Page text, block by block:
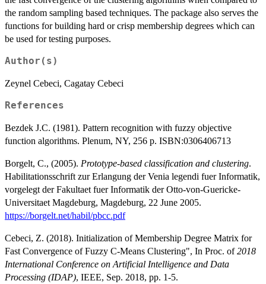
the random sampling based techniques. The package also serves the
functions for building hard or crisp membership degrees which can
be used for testing purposes.
Author(s)
Zeynel Cebeci, Cagatay Cebeci
References
Bezdek J.C. (1981). Pattern recognition with fuzzy objective
function algorithms. Plenum, NY, 256 p. ISBN:0306406713
Borgelt, C., (2005). Prototype-based classification and clustering.
Habilitationsschrift zur Erlangung der Venia legendi fuer Informatik,
vorgelegt der Fakultaet fuer Informatik der Otto-von-Guericke-
Universitaet Magdeburg, Magdeburg, 22 June 2005.
https://borgelt.net/habil/pbcc.pdf
Cebeci, Z. (2018). Initialization of Membership Degree Matrix for
Fast Convergence of Fuzzy C-Means Clustering", In Proc. of2018
International Conference on Artificial Intelligence and Data
Processing (IDAP), IEEE, Sep. 2018, pp. 1-5.